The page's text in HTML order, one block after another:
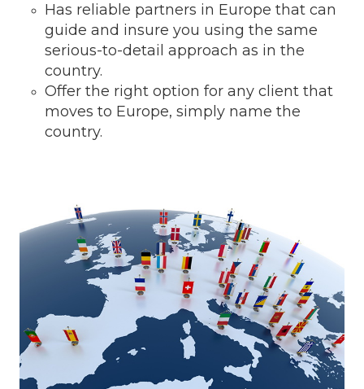
Has reliable partners in Europe that can
guide and insure you using the same
serious-to-detail approach as in the
country.
Offer the right option for any client that
moves to Europe, simply name the
country.